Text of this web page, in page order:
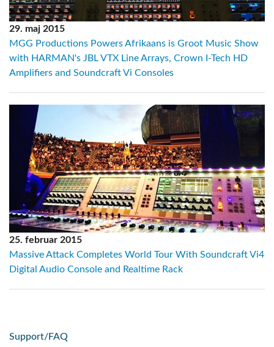
29. maj 2015
MGG Productions Powers Afrikaans is Groot Music Show
with HARMAN's JBL VTX Line Arrays, Crown I-Tech HD
Amplifiers and Soundcraft Vi Consoles
25. februar 2015
Massive Attack Completes World Tour With Soundcraft Vi4
Digital Audio Console and Realtime Rack
Support/FAQ